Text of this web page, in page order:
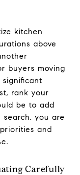
kitchen
above
buyers moving
rank your
be to add
you are
and
Carefully